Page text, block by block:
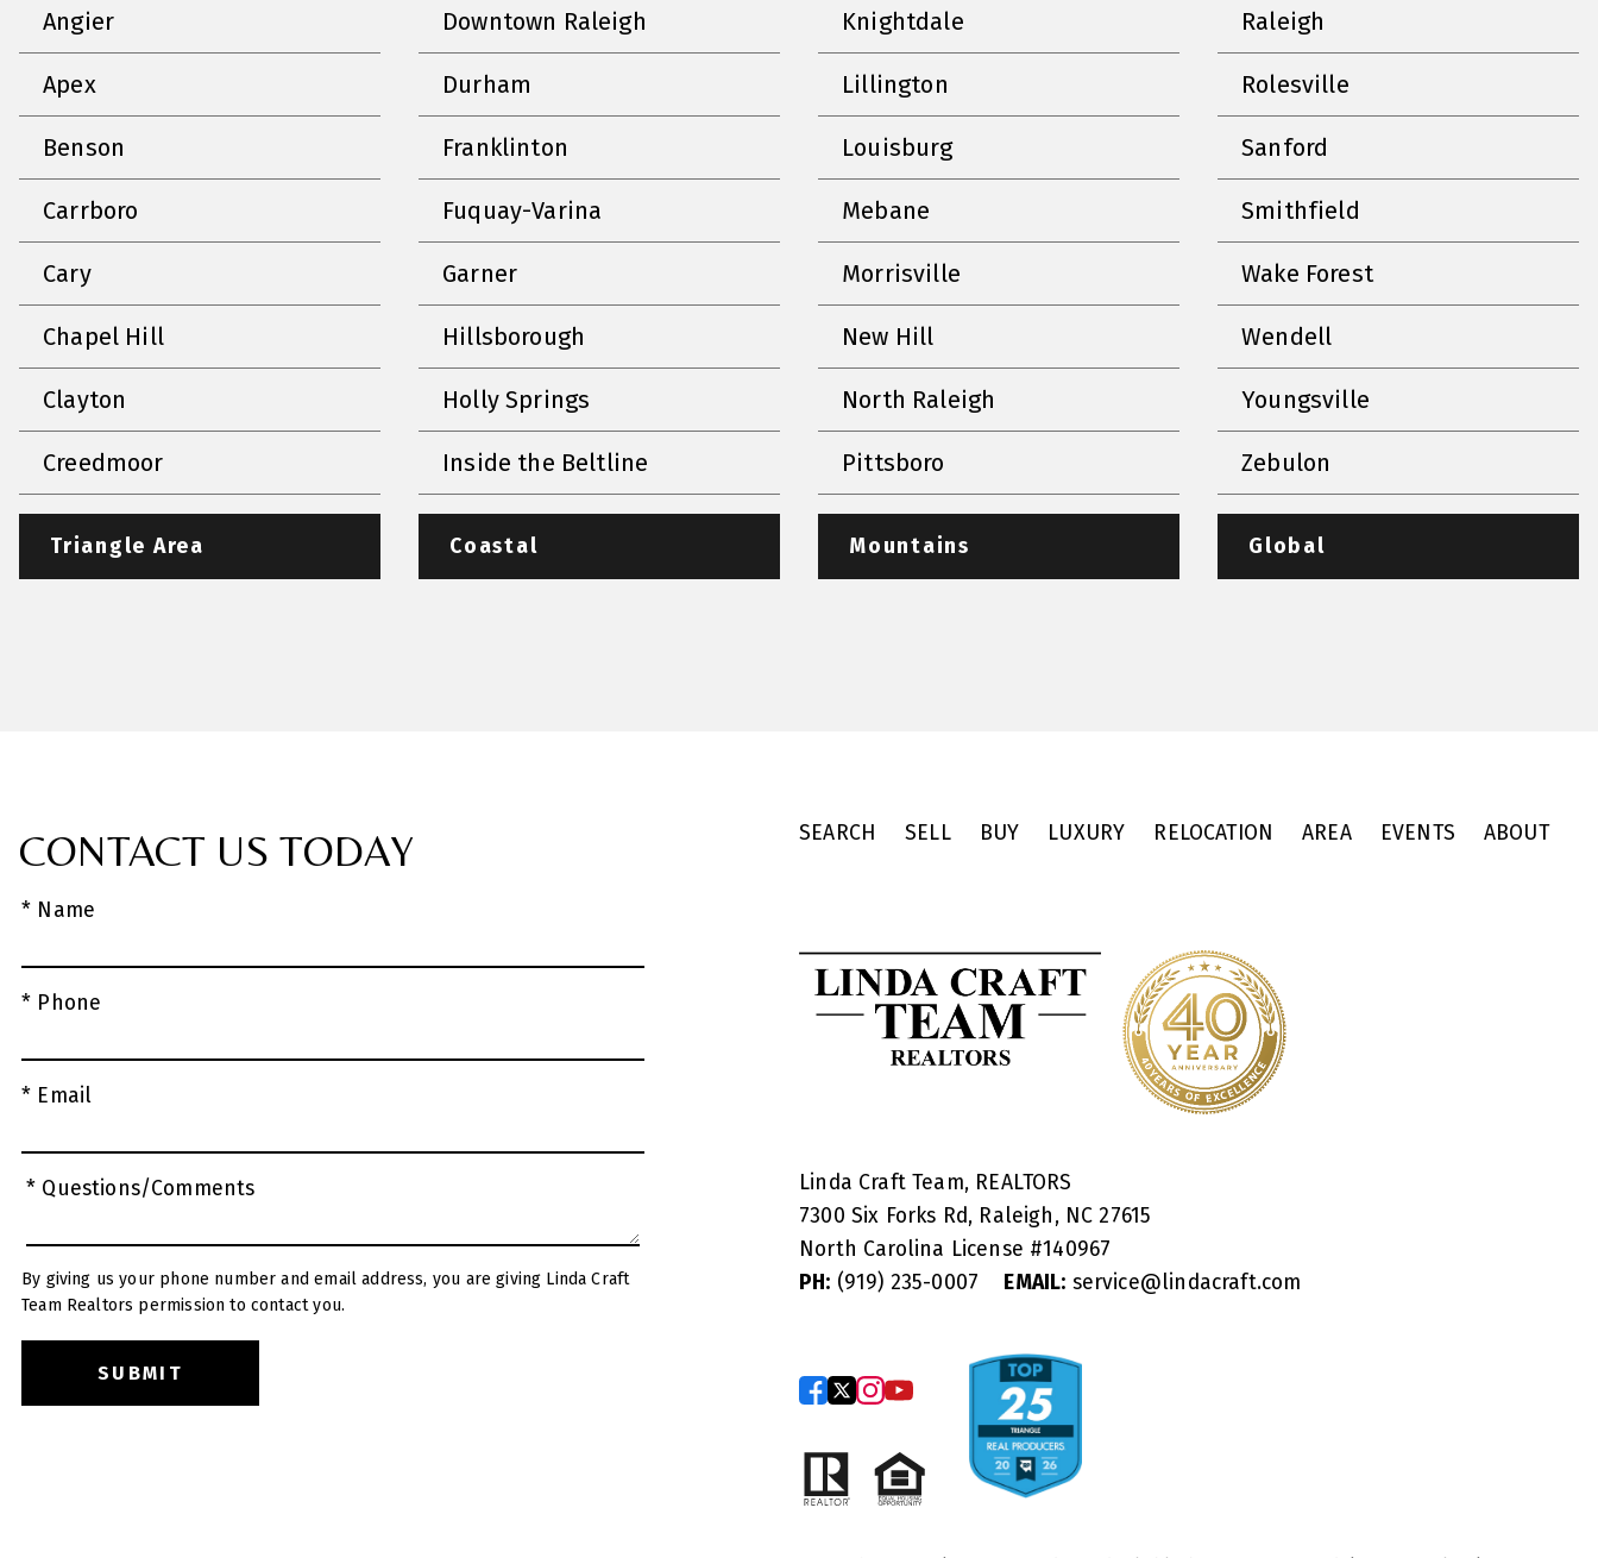
Angier
Apex
Benson
Carrboro
Cary
Chapel Hill
Clayton
Creedmoor
Downtown Raleigh
Durham
Franklinton
Fuquay-Varina
Garner
Hillsborough
Holly Springs
Inside the Beltline
Knightdale
Lillington
Louisburg
Mebane
Morrisville
New Hill
North Raleigh
Pittsboro
Raleigh
Rolesville
Sanford
Smithfield
Wake Forest
Wendell
Youngsville
Zebulon
Triangle Area Coastal Mountains Global
CONTACT US TODAY
* Name
* Phone
* Email
* Questions/Comments
By giving us your phone number and email address, you are giving Linda Craft
Team Realtors permission to contact you.
SEARCH SELL BUY LUXURY RELOCATION AREA EVENTS ABOUT
Linda Craft Team, REALTORS
7300 Six Forks Rd, Raleigh, NC 27615
North Carolina License #140967
PH: (919) 235-0007 EMAIL: service@lindacraft.com